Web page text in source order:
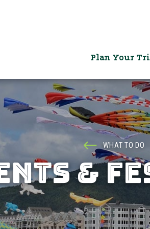
Plan Your
WHAT TO DO
&